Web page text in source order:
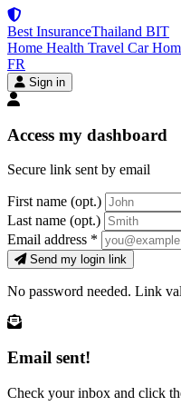
Best InsuranceThailand BIT
Home Health Travel Car
FR
Sign in
Access my dashboard
Secure link sent by email
First name (opt.)
Last name (opt.)
Email address *
Send my login link
No password needed. Link
Email sent!
Check your inbox and click